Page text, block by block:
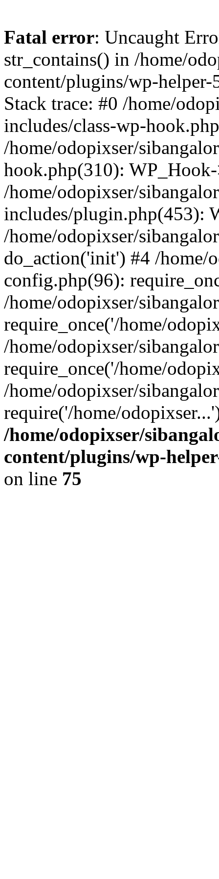
Fatal error: Uncaught
str_contains() in /home/
content/plugins/wp-
Stack trace: #0 /home/
includes/class-wp-
/home/odopixser/
hook.php(310):
/home/odopixser/
includes/plugin.php(453):
/home/odopixser/
do_action('init') #4 /home/
config.php(96):
/home/odopixser/
require_once('/home/
/home/odopixser/
require_once('/home/
/home/odopixser/
require('/home/
/home/odopixser/
content/plugins/wp-
on line 75